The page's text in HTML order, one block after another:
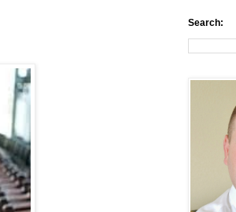
Search: